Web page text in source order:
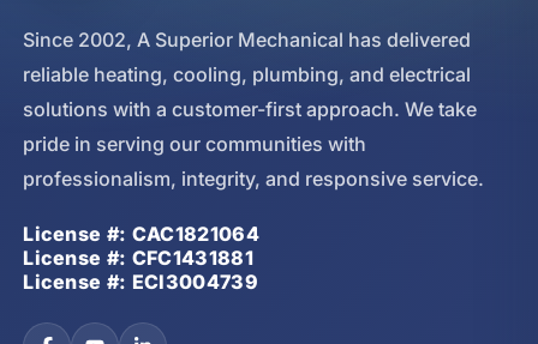
Since 2002, A Superior Mechanical has delivered
reliable heating, cooling, plumbing, and electrical
solutions with a customer-first approach. We take
pride in serving our communities with
professionalism, integrity, and responsive service.
License #: CAC1821064
License #: CFC1431881
License #: ECI3004739